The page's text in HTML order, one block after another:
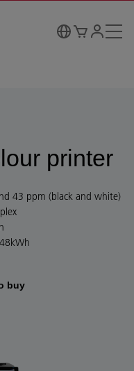
printer
43 ppm (black and white)
buy